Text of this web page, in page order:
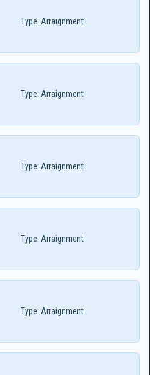
Type: Arraignment
Type: Arraignment
Type: Arraignment
Type: Arraignment
Type: Arraignment